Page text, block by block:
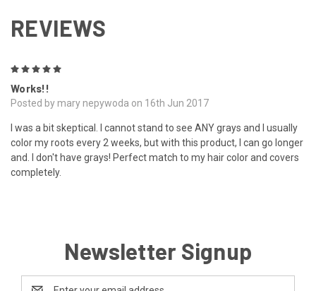
REVIEWS
Works!!
Posted by mary nepywoda on 16th Jun 2017
I was a bit skeptical. I cannot stand to see ANY grays and I usually
color my roots every 2 weeks, but with this product, I can go longer
and. I don't have grays! Perfect match to my hair color and covers
completely.
Newsletter Signup
Email